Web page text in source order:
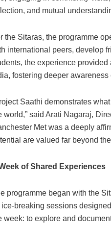
and mutual
the Sitaras, the programme
international peers, develop
the experience
fostering deeper
Saathi demonstrates
world,” said Arati Nagaraj,
Met was a deeply
are valued far beyond
of Shared Experiences
programme began with the
ice-breaking sessions
week: to explore and